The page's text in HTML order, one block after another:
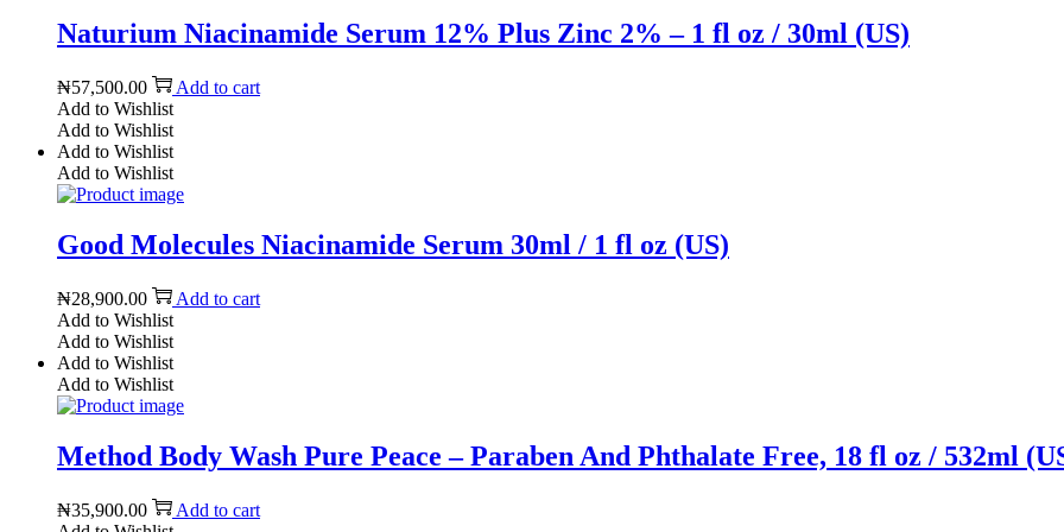
Naturium Niacinamide Serum 12% Plus Zinc 2% – 1 fl oz / 30ml (US)
₦57,500.00
Add to cart
Add to Wishlist
Add to Wishlist
Add to Wishlist
Add to Wishlist
Good Molecules Niacinamide Serum 30ml / 1 fl oz (US)
₦28,900.00
Add to cart
Add to Wishlist
Add to Wishlist
Add to Wishlist
Add to Wishlist
Method Body Wash Pure Peace – Paraben And Phthalate Free, 18 fl oz / 532ml
₦35,900.00
Add to cart